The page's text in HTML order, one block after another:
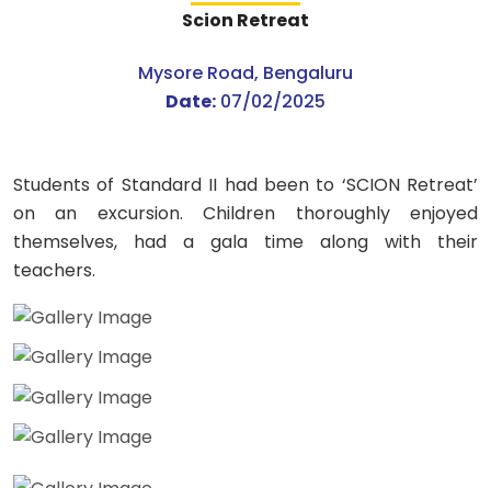
Scion Retreat
Mysore Road, Bengaluru
Date: 07/02/2025
Students of Standard II had been to ‘SCION Retreat’
on an excursion. Children thoroughly enjoyed
themselves, had a gala time along with their
teachers.